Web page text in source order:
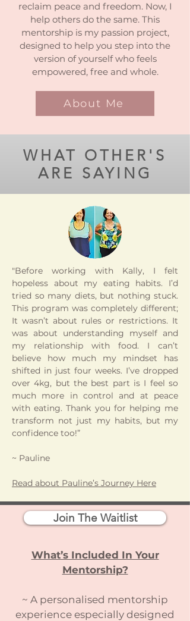
reclaim peace and freedom. Now, I
help others do the same. This
mentorship is my passion project,
designed to help you step into the
version of yourself who feels
empowered, free and whole.
About Me
WHAT OTHER'S
ARE SAYING
"Before working with Kally, I felt
hopeless about my eating habits. I’d
tried so many diets, but nothing stuck.
This program was completely different;
It wasn’t about rules or restrictions. It
was about understanding myself and
my relationship with food. I can’t
believe how much my mindset has
shifted in just four weeks. I’ve dropped
over 4kg, but the best part is I feel so
much more in control and at peace
with eating. Thank you for helping me
transform not just my habits, but my
confidence too!”
~ Pauline
Read about Pauline’s Journey Here
Join The Waitlist
What’s Included In Your
Mentorship?
~ A personalised mentorship
experience especially designed